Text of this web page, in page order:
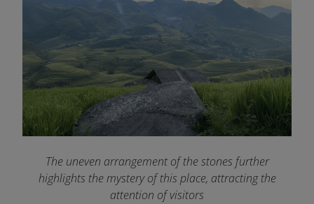
The uneven arrangement of the stones further
highlights the mystery of this place, attracting the
attention of visitors